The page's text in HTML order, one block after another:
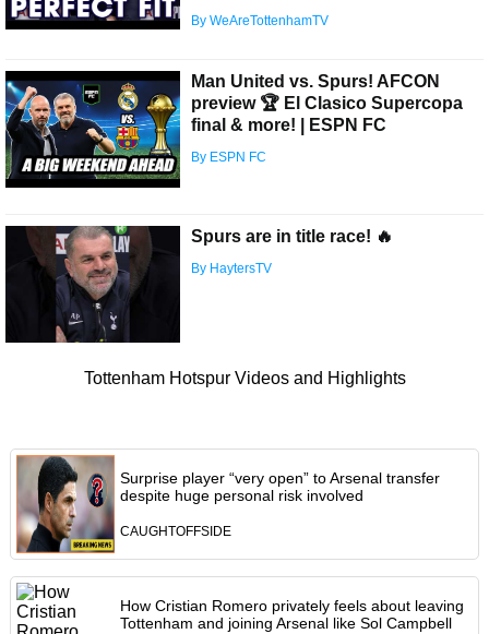
By WeAreTottenhamTV
Man United vs. Spurs! AFCON
preview 🏆 El Clasico Supercopa
final & more! | ESPN FC
By ESPN FC
Spurs are in title race! 🔥
By HaytersTV
Tottenham Hotspur Videos and Highlights
Surprise player “very open” to Arsenal transfer
despite huge personal risk involved
CAUGHTOFFSIDE
How Cristian Romero privately feels about leaving
Tottenham and joining Arsenal like Sol Campbell